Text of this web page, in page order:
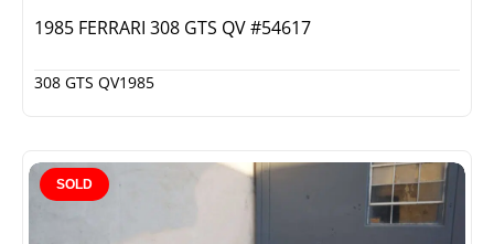
1985 FERRARI 308 GTS QV #54617
308 GTS QV1985
SOLD